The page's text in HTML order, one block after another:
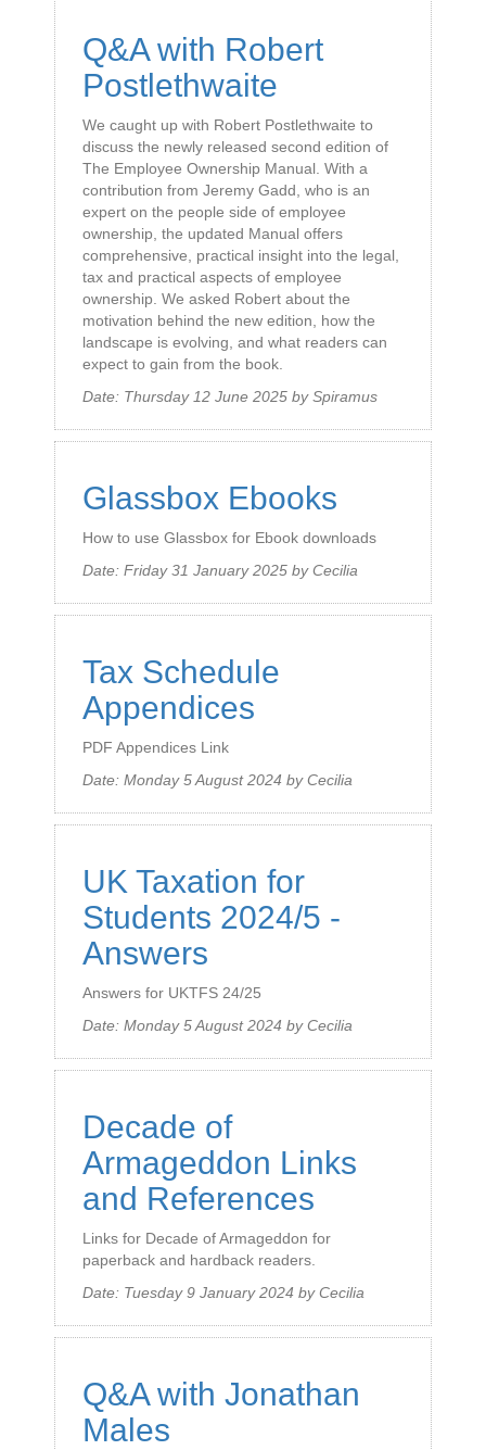
Q&A with Robert
Postlethwaite
We caught up with Robert Postlethwaite to
discuss the newly released second edition of
The Employee Ownership Manual. With a
contribution from Jeremy Gadd, who is an
expert on the people side of employee
ownership, the updated Manual offers
comprehensive, practical insight into the legal,
tax and practical aspects of employee
ownership. We asked Robert about the
motivation behind the new edition, how the
landscape is evolving, and what readers can
expect to gain from the book.
Date: Thursday 12 June 2025 bySpiramus
Glassbox Ebooks
How to use Glassbox for Ebook downloads
Date: Friday 31 January 2025 byCecilia
Tax Schedule
Appendices
PDF Appendices Link
Date: Monday 5 August 2024 byCecilia
UK Taxation for
Students 2024/5 -
Answers
Answers for UKTFS 24/25
Date: Monday 5 August 2024 byCecilia
Decade of
Armageddon Links
and References
Links for Decade of Armageddon for
paperback and hardback readers.
Date: Tuesday 9 January 2024 byCecilia
Q&A with Jonathan
Males